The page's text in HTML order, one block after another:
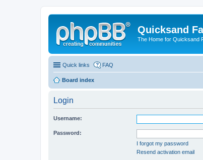
Quicksand
The Home for Quicksand
Quick links FAQ
Board index
Login
Username:
Password:
I forgot my password
Resend activation email